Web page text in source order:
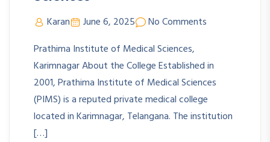
Karan June 6, 2025
No Comments
Prathima Institute of Medical Sciences,
Karimnagar About the College Established in
2001, Prathima Institute of Medical Sciences
(PIMS) is a reputed private medical college
located in Karimnagar, Telangana. The institution
[…]